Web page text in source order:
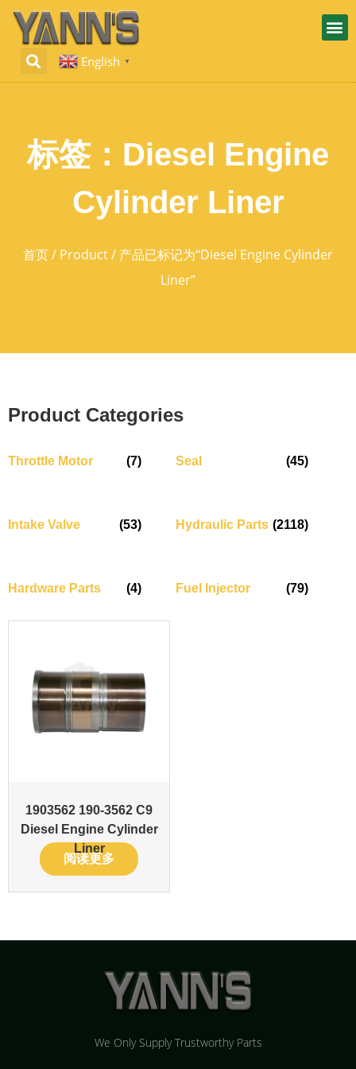
English ▼
标签：Diesel Engine
Cylinder Liner
首页/ Product/ 产品已标记为“Diesel Engine Cylinder
Liner”
Product Categories
Throttle Motor (7) Seal (45)
Intake Valve (53) Hydraulic Parts (2118)
Hardware Parts (4) Fuel Injector (79)
1903562 190-3562 C9
Diesel Engine Cylinder
Liner
阅读更多
We Only Supply Trustworthy Parts